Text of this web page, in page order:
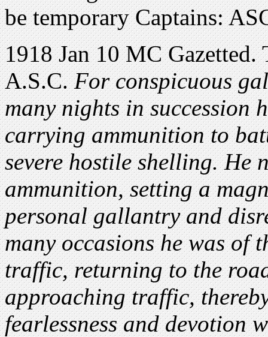
be temporary Captains:
1918 Jan 10 MC
A.S.C.For conspicuous
many nights in succession
carrying ammunition to
severe hostile shelling. He
ammunition, setting a
personal gallantry and
many occasions he was of
traffic, returning to the
approaching traffic,
fearlessness and devotion